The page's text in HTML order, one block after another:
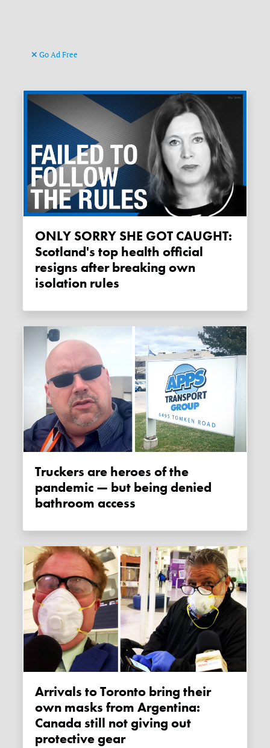
Go Ad Free
ONLY SORRY SHE GOT CAUGHT:
Scotland's top health official
resigns after breaking own
isolation rules
Truckers are heroes of the
pandemic — but being denied
bathroom access
Arrivals to Toronto bring their
own masks from Argentina:
Canada still not giving out
protective gear